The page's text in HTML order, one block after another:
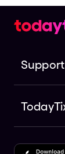
Support